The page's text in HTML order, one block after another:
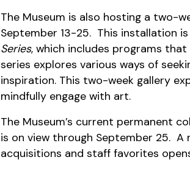
The Museum is also hosting a two-
September 13-25. This installation
Series, which includes programs
series explores various ways of
inspiration. This two-week gallery
mindfully engage with art.
The Museum’s current permanent
is on view through September 25.
acquisitions and staff favorites